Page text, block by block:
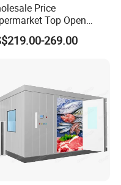
Price
Top Open
Door Commercial
Chest Deep Ice
Refrigerator Freezer
269.00